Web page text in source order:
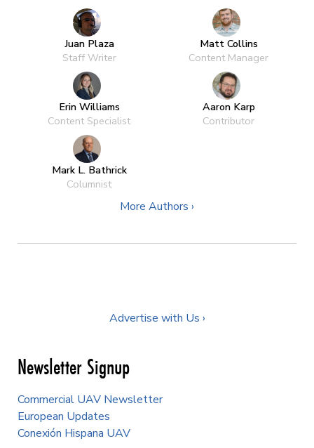
Juan Plaza
Staff Writer
Matt Collins
Content Manager
Erin Williams
Content Specialist
Aaron Karp
Contributor
Mark L. Bathrick
Columnist
More Authors ›
Advertise with Us ›
Newsletter Signup
Commercial UAV Newsletter
European Updates
Conexión Hispana UAV